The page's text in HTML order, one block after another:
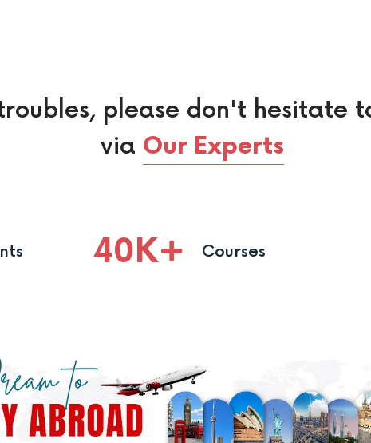
please don't hesitate
via Our Experts
40K Courses